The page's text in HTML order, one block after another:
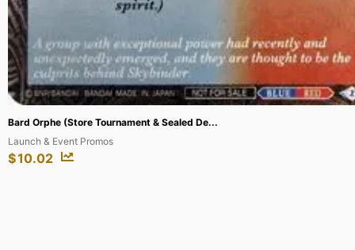
Perona (Championship 2024 Finalist Card ...
One Piece Promotion Cards
$650